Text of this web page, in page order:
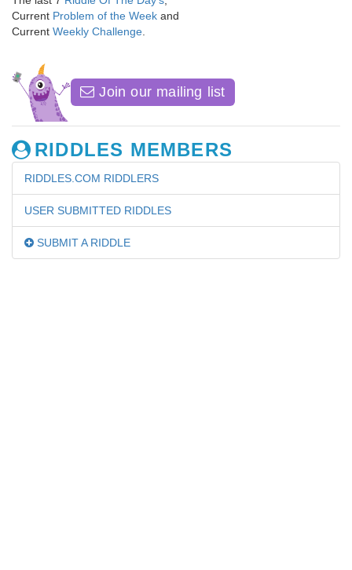
Current Problem of the Week and
Current Weekly Challenge
Join our mailing list
RIDDLES MEMBERS
RIDDLES.COM RIDDLERS
USER SUBMITTED RIDDLES
SUBMIT A RIDDLE